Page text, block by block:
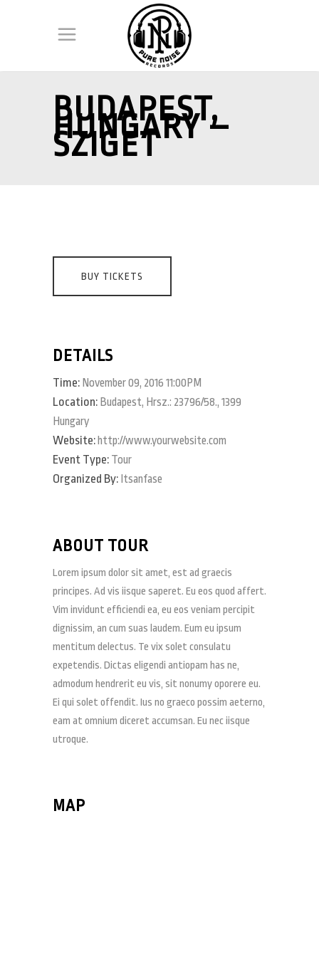
BUDAPEST,
HUNGARY –
SZIGET
BUY TICKETS
DETAILS
Time: November 09, 2016 11:00PM
Location: Budapest, Hrsz.: 23796/58., 1399
Hungary
Website: http://www.yourwebsite.com
Event Type: Tour
Organized By: Itsanfase
ABOUT TOUR
Lorem ipsum dolor sit amet, est ad graecis
principes. Ad vis iisque saperet. Eu eos quod affert.
Vim invidunt efficiendi ea, eu eos veniam percipit
dignissim, an cum suas laudem. Eum eu ipsum
mentitum delectus. Te vix solet consulatu
expetendis. Dictas eligendi antiopam has ne,
admodum hendrerit eu vis, sit nonumy oporere eu.
Ei qui solet offendit. Ius no graeco possim aeterno,
eam at omnium diceret accumsan. Eu nec iisque
utroque.
MAP